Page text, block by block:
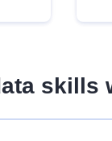
skills